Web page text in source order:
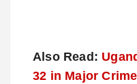
Also Read:
32 in Major